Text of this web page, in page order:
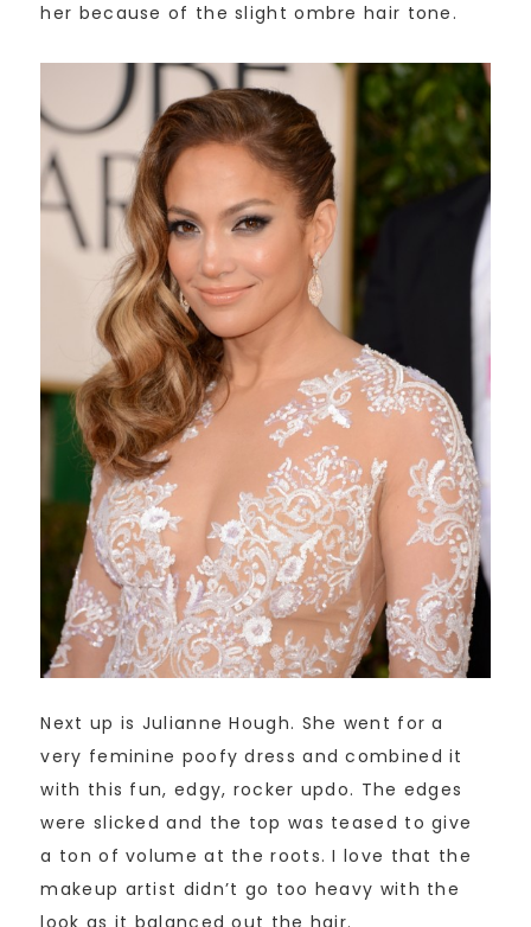
her because of the slight ombre hair tone.
Next up is Julianne Hough. She went for a
very feminine poofy dress and combined it
with this fun, edgy, rocker updo. The edges
were slicked and the top was teased to give
a ton of volume at the roots. I love that the
makeup artist didn’t go too heavy with the
look as it balanced out the hair.